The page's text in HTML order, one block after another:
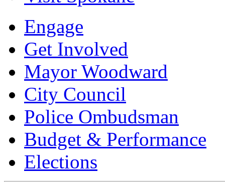
Engage
Get Involved
Mayor Woodward
City Council
Police Ombudsman
Budget & Performance
Elections